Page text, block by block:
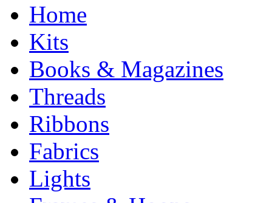
Home
Kits
Books & Magazines
Threads
Ribbons
Fabrics
Lights